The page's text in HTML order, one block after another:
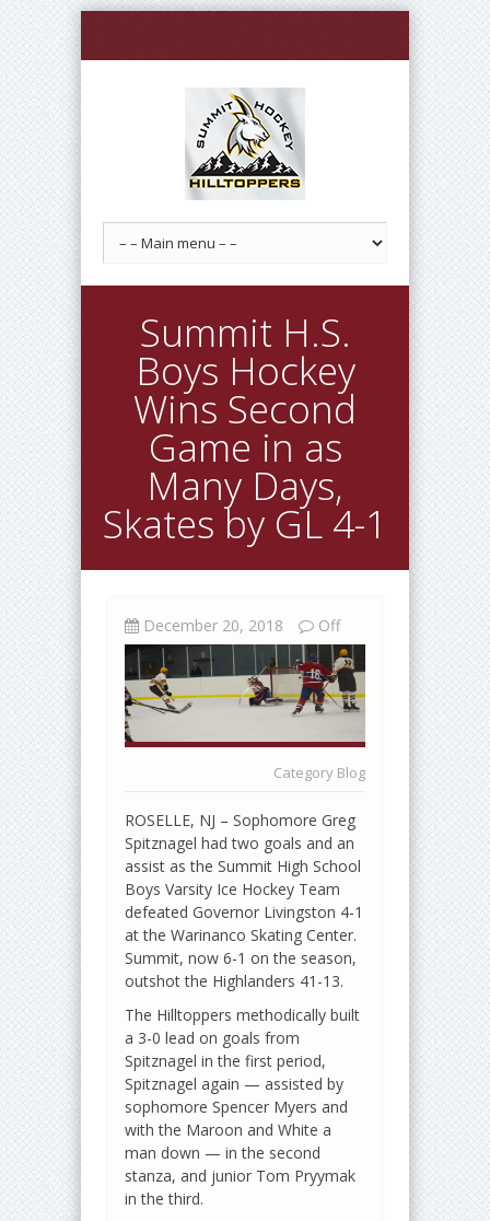
Summit H.S.
Boys Hockey
Wins Second
Game in as
Many Days,
Skates by GL 4-1
December 20, 2018 Off
Category Blog
ROSELLE, NJ – Sophomore Greg
Spitznagel had two goals and an
assist as the Summit High School
Boys Varsity Ice Hockey Team
defeated Governor Livingston 4-1
at the Warinanco Skating Center.
Summit, now 6-1 on the season,
outshot the Highlanders 41-13.
The Hilltoppers methodically built
a 3-0 lead on goals from
Spitznagel in the first period,
Spitznagel again — assisted by
sophomore Spencer Myers and
with the Maroon and White a
man down — in the second
stanza, and junior Tom Pryymak
in the third.